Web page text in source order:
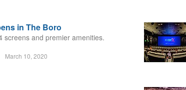
in The Boro
screens and premier amenities.
March 10, 2020